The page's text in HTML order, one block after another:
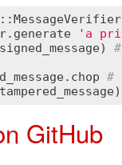
. generate
'a
signed_message)
. chop #
tampered_message
GitHub